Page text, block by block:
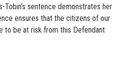
sentence demonstrates her
ensures that the citizens of our
to be at risk from this Defendant